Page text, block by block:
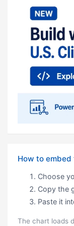
How to
Choose
Copy the
Paste it
The chart loads